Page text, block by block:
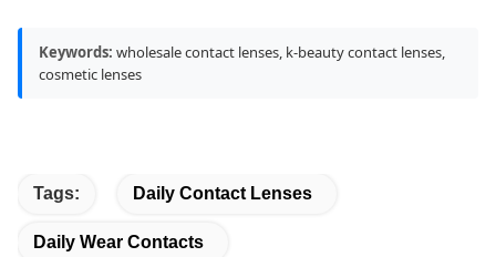
Keywords: wholesale contact lenses, k-beauty contact lenses,
cosmetic lenses
Tags: Daily Contact Lenses
Daily Wear Contacts